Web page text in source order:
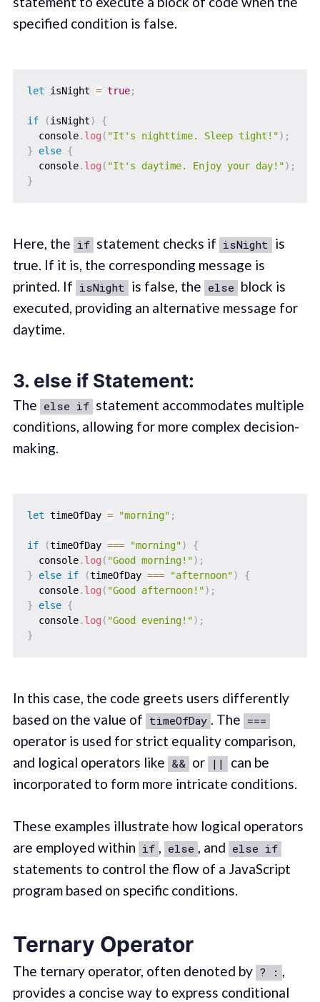
specified condition is false.
let isNight = true;
if (isNight)
{
  console
. log ( "It's nighttime. Sleep tight!") ;
}
else {
  console
. log ( "It's daytime. Enjoy your day!") ;
}
Here, the if statement checks if isNight is
true. If it is, the corresponding message is
printed. If isNight is false, the else block is
executed, providing an alternative message for
daytime.
3. else if Statement:
The else if statement accommodates multiple
conditions, allowing for more complex decision-
making.
let timeOfDay = "morning" ;
if (timeOfDay === "morning")
{
  console
. log ( "Good morning!") ;
}
else if (timeOfDay === "afternoon")
{
  console
. log ( "Good afternoon!") ;
}
else {
  console
. log ( "Good evening!") ;
}
In this case, the code greets users differently
based on the value of timeOfDay . The ===
operator is used for strict equality comparison,
and logical operators like && or ||
can be
incorporated to form more intricate conditions.
These examples illustrate how logical operators
are employed within if , else , and else if
statements to control the flow of a JavaScript
program based on specific conditions.
Ternary Operator
The ternary operator, often denoted by ? : ,
provides a concise way to express conditional